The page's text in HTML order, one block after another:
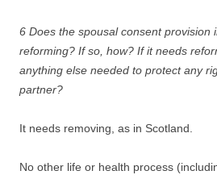
6 Does the spousal consent provision
reforming? If so, how? If it needs
anything else needed to protect any
partner?
It needs removing, as in Scotland.
No other life or health process